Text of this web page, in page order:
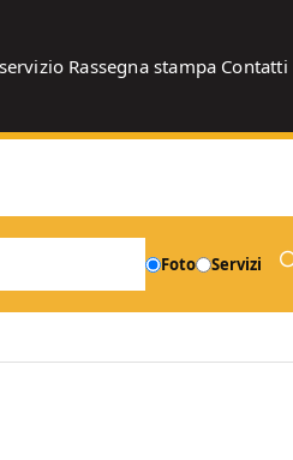
Rassegna stampa Contatti
Foto Servizi